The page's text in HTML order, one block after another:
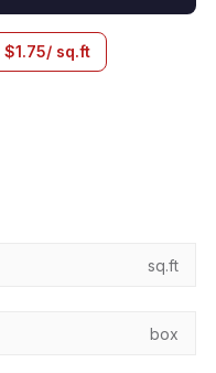
$1.75/ sq.ft
sq.ft
box